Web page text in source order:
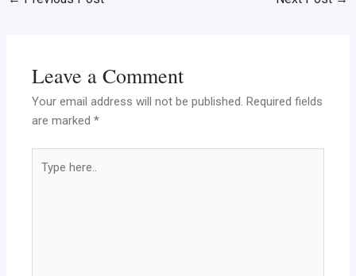
Leave a Comment
Your email address will not be published. Required fields
are marked*
here..